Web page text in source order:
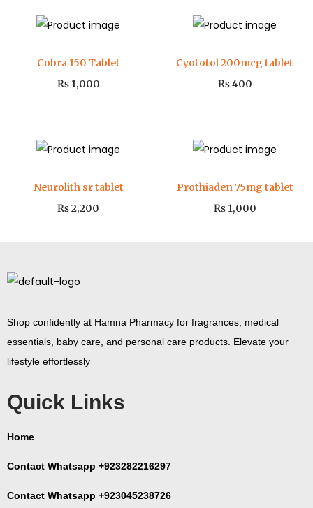
Cobra 150 Tablet
₨1,000
Cyototol 200mcg tablet
₨400
Neurolith sr tablet
₨2,200
Prothiaden 75mg tablet
₨1,000
Shop confidently at Hamna Pharmacy for fragrances, medical
essentials, baby care, and personal care products. Elevate your
lifestyle effortlessly
Quick Links
Home
Contact Whatsapp +923282216297
Contact Whatsapp +923045238726